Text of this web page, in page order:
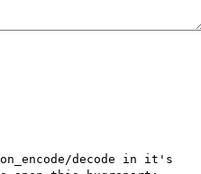
decode in it's